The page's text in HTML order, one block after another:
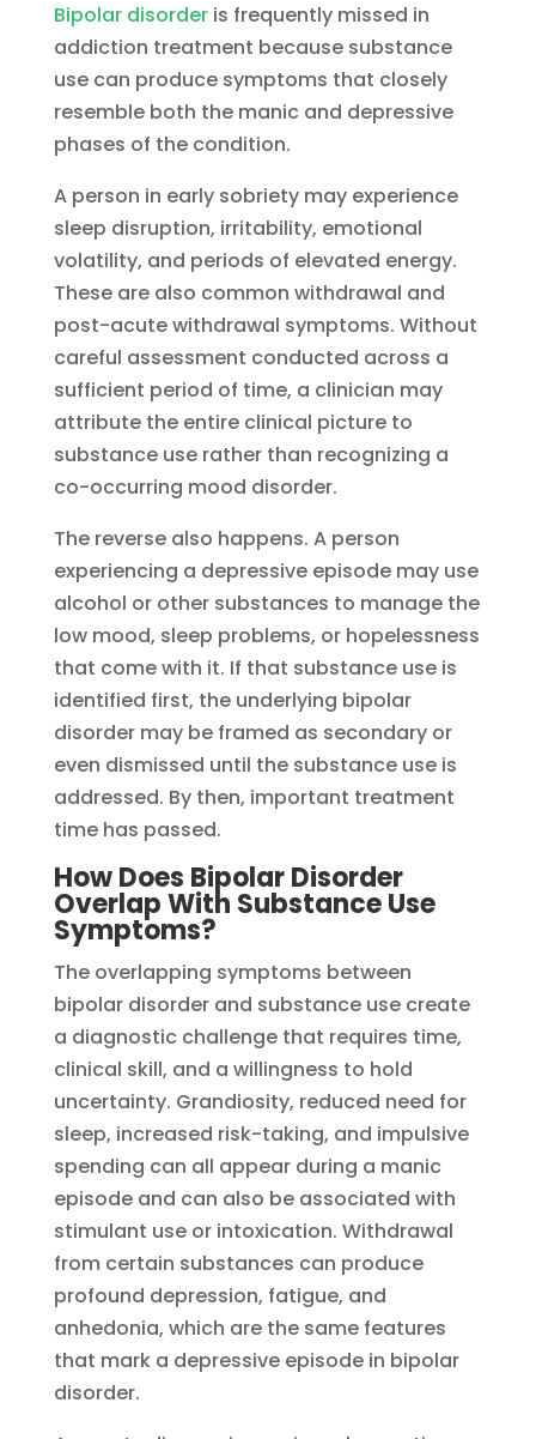
Bipolar disorderis frequently missed in
addiction treatment because substance
use can produce symptoms that closely
resemble both the manic and depressive
phases of the condition.
A person in early sobriety may experience
sleep disruption, irritability, emotional
volatility, and periods of elevated energy.
These are also common withdrawal and
post-acute withdrawal symptoms. Without
careful assessment conducted across a
sufficient period of time, a clinician may
attribute the entire clinical picture to
substance use rather than recognizing a
co-occurring mood disorder.
The reverse also happens. A person
experiencing a depressive episode may use
alcohol or other substances to manage the
low mood, sleep problems, or hopelessness
that come with it. If that substance use is
identified first, the underlying bipolar
disorder may be framed as secondary or
even dismissed until the substance use is
addressed. By then, important treatment
time has passed.
How Does Bipolar Disorder
Overlap With Substance Use
Symptoms?
The overlapping symptoms between
bipolar disorder and substance use create
a diagnostic challenge that requires time,
clinical skill, and a willingness to hold
uncertainty. Grandiosity, reduced need for
sleep, increased risk-taking, and impulsive
spending can all appear during a manic
episode and can also be associated with
stimulant use or intoxication. Withdrawal
from certain substances can produce
profound depression, fatigue, and
anhedonia, which are the same features
that mark a depressive episode in bipolar
disorder.